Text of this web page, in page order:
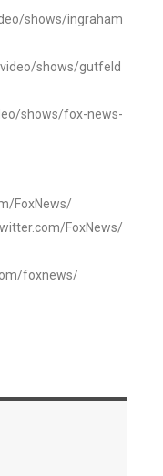
shows/ingraham
shows/gutfeld
shows/fox-news-
FoxNews/
FoxNews/
foxnews/